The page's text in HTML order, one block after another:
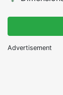
Advertisement